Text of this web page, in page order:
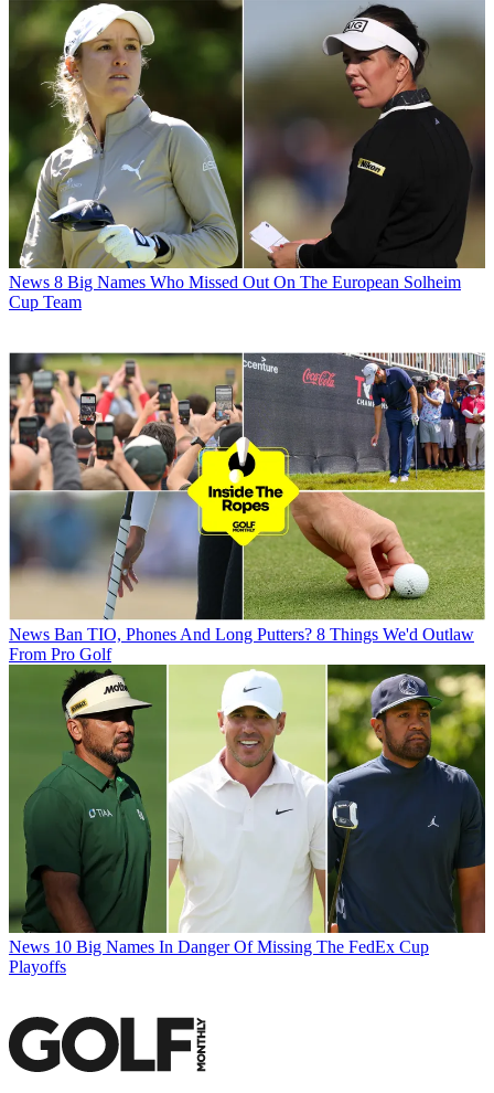
News 8 Big Names Who Missed Out On The European Solheim
Cup Team
News Ban TIO, Phones And Long Putters? 8 Things We'd Outlaw
From Pro Golf
News 10 Big Names In Danger Of Missing The FedEx Cup
Playoffs